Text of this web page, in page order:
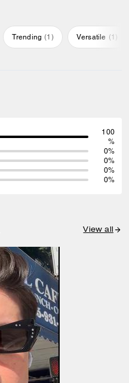
Trending (1 ) Versatile (1 )
100
%
0%
0%
0%
0%
View all